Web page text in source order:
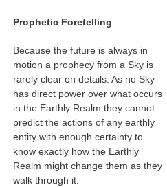
Prophetic Foretelling
Because the future is always in
motion a prophecy from a Sky is
rarely clear on details. As no Sky
has direct power over what occurs
in the Earthly Realm they cannot
predict the actions of any earthly
entity with enough certainty to
know exactly how the Earthly
Realm might change them as they
walk through it.